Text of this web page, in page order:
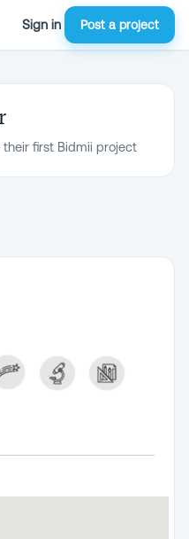
Sign in Post a project
first Bidmii project